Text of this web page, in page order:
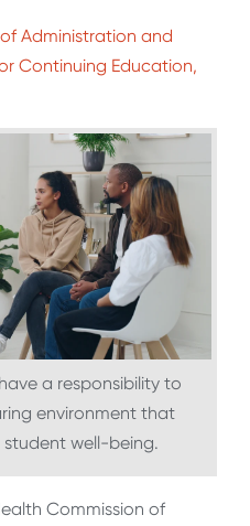
Administration and
Continuing Education,
a responsibility to
environment that
well-being.
Commission of